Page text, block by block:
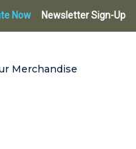
Now Newsletter Sign-Up
Merchandise